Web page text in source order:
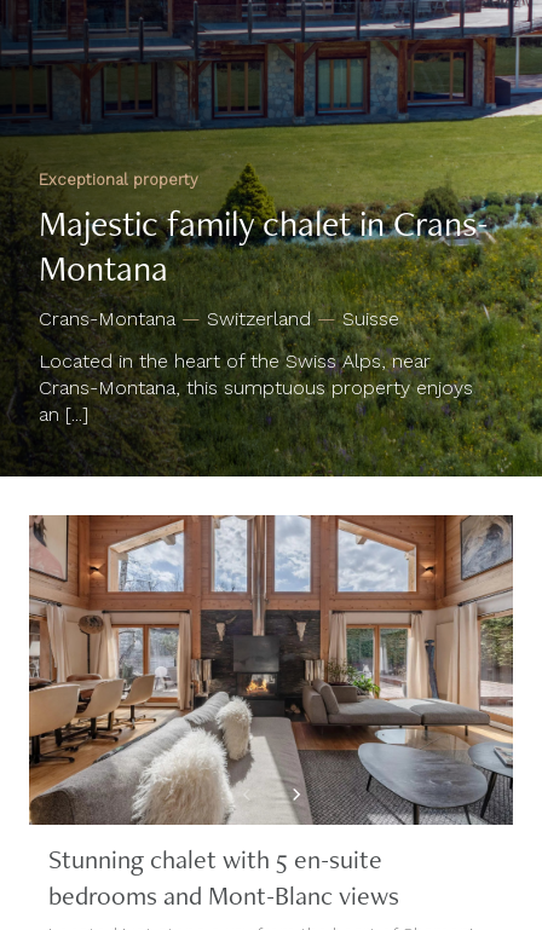
Exceptional property
Majestic family chalet in Crans-
Montana
Crans-Montana — Switzerland—
Suisse
Located in the heart of the Swiss Alps, near
Crans-Montana, this sumptuous property enjoys
an [...]
Stunning chalet with 5 en-suite
bedrooms and Mont-Blanc views
Located just steps away from the heart of Chamonix